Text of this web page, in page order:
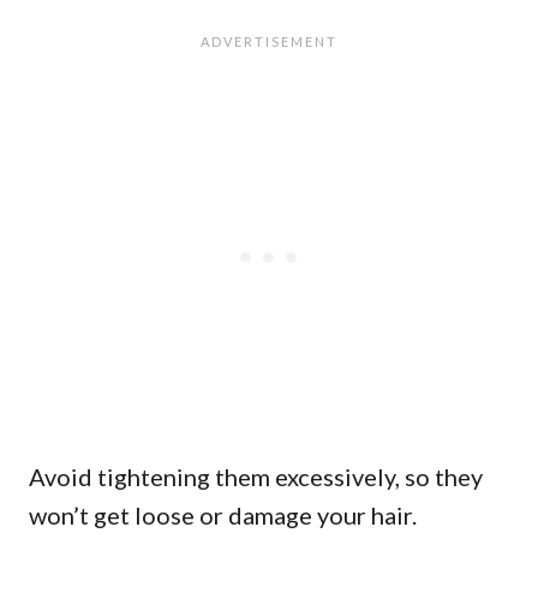
Avoid tightening them excessively, so they
won’t get loose or damage your hair.